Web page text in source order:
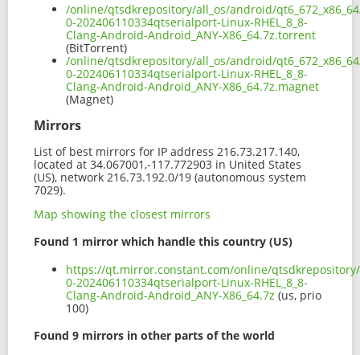
/online/qtsdkrepository/all_os/android/
0-202406110334qtserialport-Linux-RHEL_8_8-
Clang-Android-Android_ANY-X86_64.7z.torrent
(BitTorrent)
/online/qtsdkrepository/all_os/android/
0-202406110334qtserialport-Linux-RHEL_8_8-
Clang-Android-Android_ANY-X86_64.7z.magnet
(Magnet)
Mirrors
List of best mirrors for IP address 216.73.217.140,
located at 34.067001,-117.772903 in United States
(US), network 216.73.192.0/19 (autonomous system
7029).
Map showing the closest mirrors
Found 1 mirror which handle this country (US)
https://qt.mirror.constant.com/online/
0-202406110334qtserialport-Linux-RHEL_8_8-
Clang-Android-Android_ANY-X86_64.7z (us, prio
100)
Found 9 mirrors in other parts of the world